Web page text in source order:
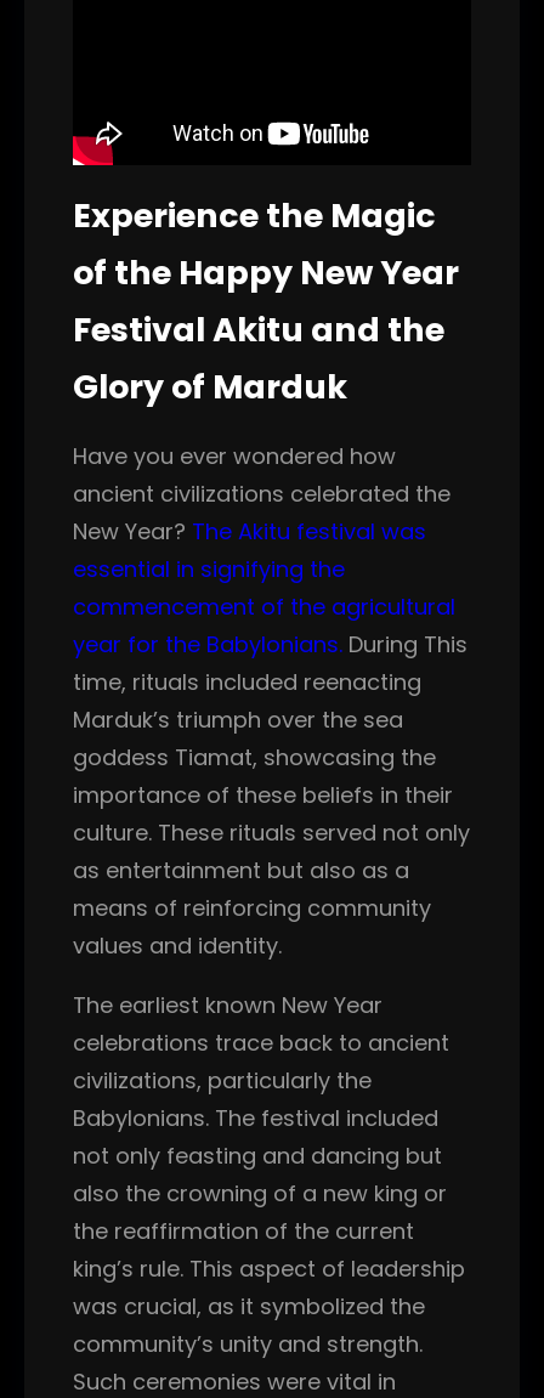
Experience the Magic
of the Happy New Year
Festival Akitu and the
Glory of Marduk
Have you ever wondered how
ancient civilizations celebrated the
New Year? The Akitu festival was
essential in signifying the
commencement of the agricultural
year for the Babylonians. During This
time, rituals included reenacting
Marduk’s triumph over the sea
goddess Tiamat, showcasing the
importance of these beliefs in their
culture. These rituals served not only
as entertainment but also as a
means of reinforcing community
values and identity.
The earliest known New Year
celebrations trace back to ancient
civilizations, particularly the
Babylonians. The festival included
not only feasting and dancing but
also the crowning of a new king or
the reaffirmation of the current
king’s rule. This aspect of leadership
was crucial, as it symbolized the
community’s unity and strength.
Such ceremonies were vital in